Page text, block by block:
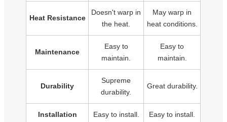
Heat Resistance
Doesn't warp in
the heat.
May warp in
heat conditions.
Maintenance
Easy to
maintain.
Easy to
maintain.
Durability
Supreme
durability.
Great durability.
Installation Easy to install. Easy to install.